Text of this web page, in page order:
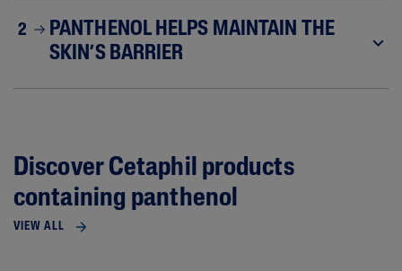
2
PANTHENOL HELPS MAINTAIN THE
SKIN’S BARRIER
Discover Cetaphil products
containing panthenol
VIEW ALL